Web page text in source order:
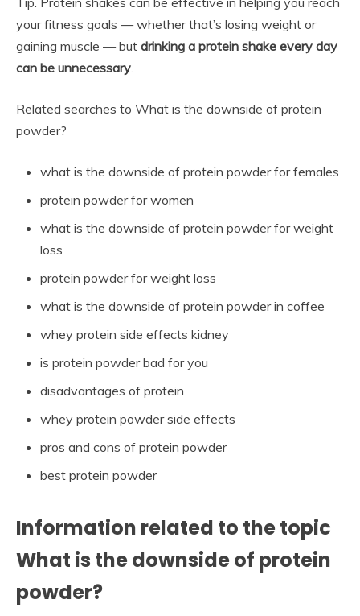
your fitness goals — whether that’s losing weight or
gaining muscle — but drinking a protein shake every day
can be unnecessary
Related searches to What is the downside of protein
powder?
what is the downside of protein powder for females
protein powder for women
what is the downside of protein powder for weight
loss
protein powder for weight loss
what is the downside of protein powder in coffee
whey protein side effects kidney
is protein powder bad for you
disadvantages of protein
whey protein powder side effects
pros and cons of protein powder
best protein powder
Information related to the topic
What is the downside of protein
powder?